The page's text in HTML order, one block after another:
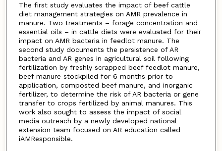
The first study evaluates the impact of beef cattle
diet management strategies on AMR prevalence in
manure. Two treatments – forage concentration and
essential oils – in cattle diets were evaluated for their
impact on AMR bacteria in feedlot manure. The
second study documents the persistence of AR
bacteria and AR genes in agricultural soil following
fertilization by freshly scrapped beef feedlot manure,
beef manure stockpiled for 6 months prior to
application, composted beef manure, and inorganic
fertilizer, to determine the risk of AR bacteria or gene
transfer to crops fertilized by animal manures. This
work also sought to assess the impact of social
media outreach by a newly developed national
extension team focused on AR education called
iAMResponsible.